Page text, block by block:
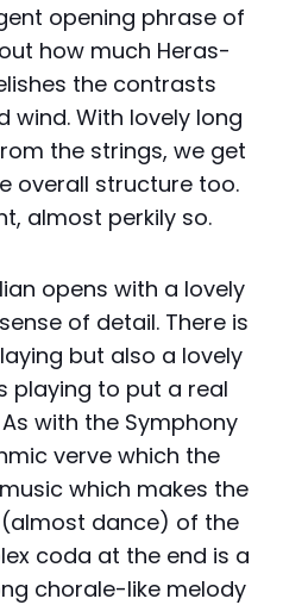
opening phrase of
how much Heras-
the contrasts
wind. With lovely long
the strings, we get
overall structure too.
almost perkily so.
opens with a lovely
of detail. There is
but also a lovely
playing to put a real
with the Symphony
verve which the
which makes the
dance) of the
coda at the end is a
chorale-like melody